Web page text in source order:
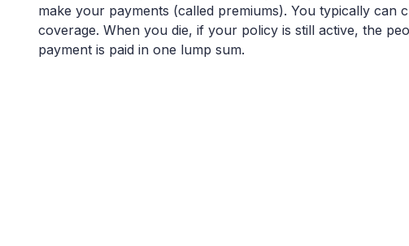
make your payments (called premiums). You typically
coverage. When you die, if your policy is still active, the
payment is paid in one lump sum.